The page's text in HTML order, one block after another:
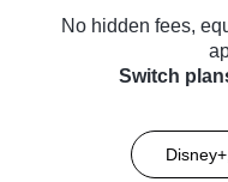
No hidden fees,
Switch